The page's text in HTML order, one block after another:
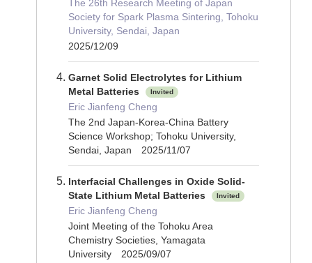
The 26th Research Meeting of Japan
Society for Spark Plasma Sintering, Tohoku
University, Sendai, Japan
2025/12/09
Garnet Solid Electrolytes for Lithium
Metal Batteries
Invited
Eric Jianfeng Cheng
The 2nd Japan-Korea-China Battery
Science Workshop; Tohoku University,
Sendai, Japan 2025/11/07
Interfacial Challenges in Oxide Solid-
State Lithium Metal Batteries
Invited
Eric Jianfeng Cheng
Joint Meeting of the Tohoku Area
Chemistry Societies, Yamagata
University 2025/09/07